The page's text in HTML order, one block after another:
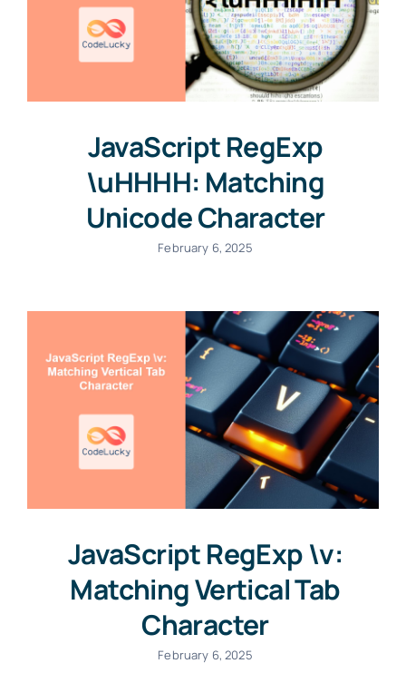
JavaScript RegExp
\uHHHH: Matching
Unicode Character
February 6, 2025
JavaScript RegExp \v:
Matching Vertical Tab
Character
February 6, 2025